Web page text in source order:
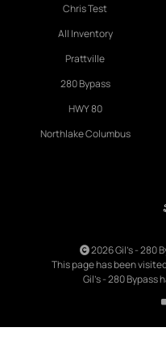
Chris Test
All Inventory
Prattville
280 Bypass
HWY 80
Northlake Columbus
2026 Gil's - 280
This page has been
Gil's - 280 Bypass